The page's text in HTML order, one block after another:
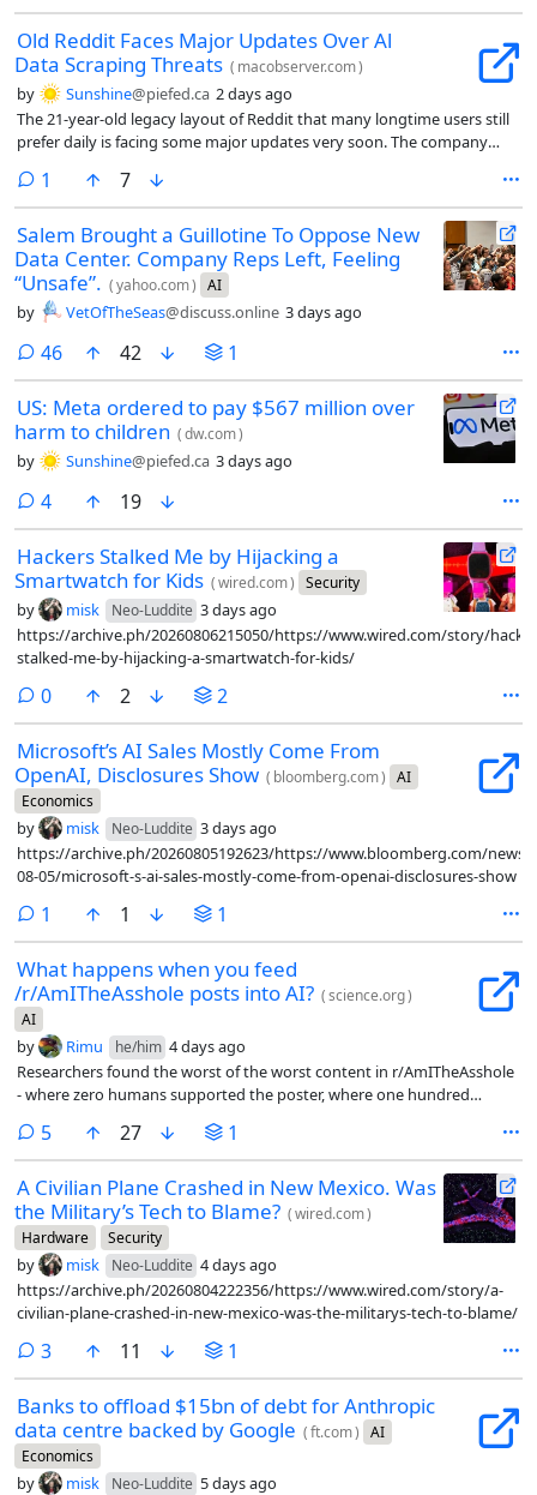
Old Reddit Faces Major Updates Over Al
Data Scraping Threats ( macobserver.com)
by Sunshine@piefed.ca 2 days ago
The 21-year-old legacy layout of Reddit that many longtime users still
prefer daily is facing some major updates very soon. The company
to stop abusive data scraping and spam.
1 comment
7
Salem Brought a Guillotine To Oppose New
Data Center. Company Reps Left, Feeling
“Unsafe”. (yahoo.com) AI
by VetOfTheSeas@discuss.online 3 days ago
46comments
42 1
US: Meta ordered to pay $567 million over
harm to children (dw.com)
by Sunshine@piefed.ca 3 days ago
4comments
19
Hackers Stalked Me by Hijacking a
Smartwatch for Kids (wired.com) Security
by misk Neo-Luddite 3 days ago
https://archive.ph/20260806215050/https://www.wired.com/story/
stalked-me-by-hijacking-a-smartwatch-for-kids/
0comments
2 2
Microsoft’s AI Sales Mostly Come From
OpenAI, Disclosures Show ( bloomberg.com) AI
Economics
by misk Neo-Luddite 3 days ago
https://archive.ph/20260805192623/https://www.bloomberg.com/news/
08-05/microsoft-s-ai-sales-mostly-come-from-openai-disclosures-show
1 comment
1 1
What happens when you feed
/r/AmITheAsshole posts into AI? (science.org)
AI
by Rimu he/him 4 days ago
Researchers found the worst of the worst content in r/AmITheAsshole
- where zero humans supported the poster, where one hundred
as first person scenarios to see what the LLM had to say.
5comments
27 1
A Civilian Plane Crashed in New Mexico. Was
the Military’s Tech to Blame? (wired.com)
Hardware
Security
by misk Neo-Luddite 4 days ago
https://archive.ph/20260804222356/https://www.wired.com/story/a-
civilian-plane-crashed-in-new-mexico-was-the-militarys-tech-to-blame/
3comments
11 1
Banks to offload $15bn of debt for Anthropic
data centre backed by Google (ft.com) AI
Economics
by misk Neo-Luddite 5 days ago